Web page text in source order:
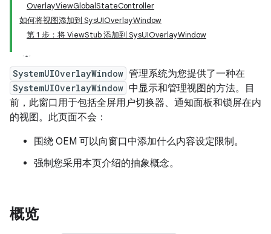
OverlayViewGlobalStateController
如何将视图添加到 SysUIOverlayWindow
第 1 步：将 ViewStub 添加到 SysUIOverlayWindow
SystemUIOverlayWindow 管理系统为您提供了一种在
SystemUIOverlayWindow 中显示和管理视图的方法。目
前，此窗口用于包括全屏用户切换器、通知面板和锁屏在内
的视图。此页面不会：
围绕 OEM 可以向窗口中添加什么内容设定限制。
强制您采用本页介绍的抽象概念。
概览